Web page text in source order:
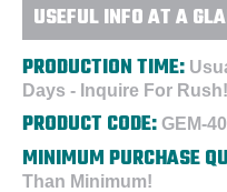
USEFUL INFO AT A
PRODUCTION TIME:
Days - Inquire For Rush!
PRODUCT CODE: GEM-
MINIMUM PURCHASE
Than Minimum!